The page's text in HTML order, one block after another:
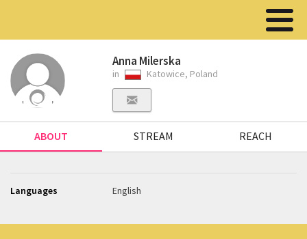
Anna Milerska
in Katowice, Poland
ABOUT STREAM REACH
Languages English